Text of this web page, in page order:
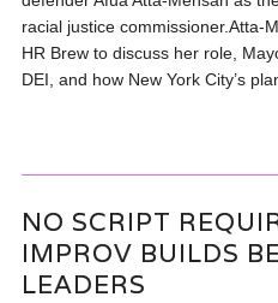
racial justice commissioner.Atta-
HR Brew to discuss her role,
DEI, and how New York City’s
NO SCRIPT
IMPROV BUILDS
LEADERS